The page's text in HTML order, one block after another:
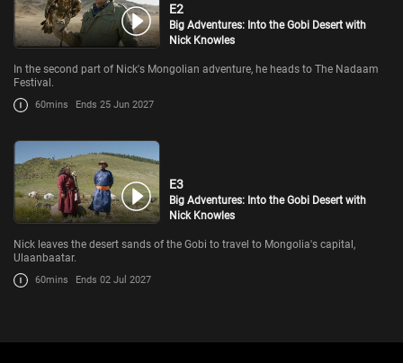
E2
Big Adventures: Into the Gobi Desert with
Nick Knowles
In the second part of Nick's Mongolian adventure, he heads to The Nadaam
Festival.
60mins Ends 25 Jun 2027
E3
Big Adventures: Into the Gobi Desert with
Nick Knowles
Nick leaves the desert sands of the Gobi to travel to Mongolia's capital,
Ulaanbaatar.
60mins Ends 02 Jul 2027